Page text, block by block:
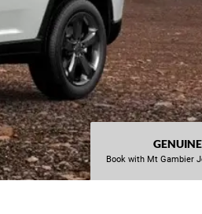
Book with Mt Gambier